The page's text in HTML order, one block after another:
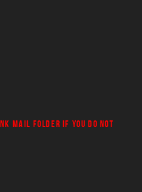
MAIL FOLDER IF YOU DO NOT